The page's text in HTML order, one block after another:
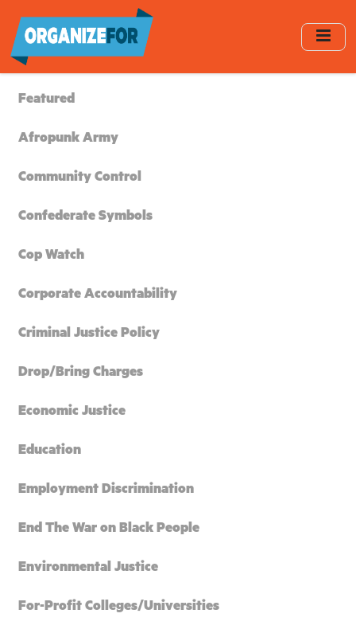
main
content
Featured
Afropunk Army
Community Control
Confederate Symbols
Cop Watch
Corporate Accountability
Criminal Justice Policy
Drop/Bring Charges
Economic Justice
Education
Employment Discrimination
End The War on Black People
Environmental Justice
For-Profit Colleges/Universities